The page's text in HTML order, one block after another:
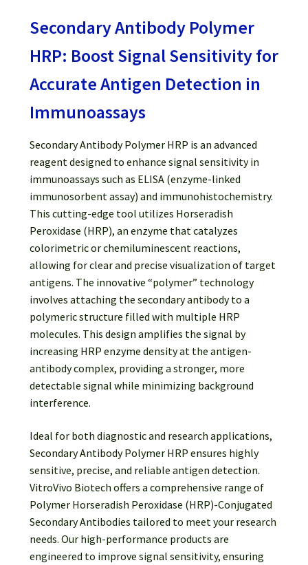
Services
Video Gallery
Secondary Antibody Polymer
HRP: Boost Signal Sensitivity for
Accurate Antigen Detection in
Immunoassays
Secondary Antibody Polymer HRP is an advanced
reagent designed to enhance signal sensitivity in
immunoassays such as ELISA (enzyme-linked
immunosorbent assay) and immunohistochemistry.
This cutting-edge tool utilizes Horseradish
Peroxidase (HRP), an enzyme that catalyzes
colorimetric or chemiluminescent reactions,
allowing for clear and precise visualization of target
antigens. The innovative “polymer” technology
involves attaching the secondary antibody to a
polymeric structure filled with multiple HRP
molecules. This design amplifies the signal by
increasing HRP enzyme density at the antigen-
antibody complex, providing a stronger, more
detectable signal while minimizing background
interference.
Ideal for both diagnostic and research applications,
Secondary Antibody Polymer HRP ensures highly
sensitive, precise, and reliable antigen detection.
VitroVivo Biotech offers a comprehensive range of
Polymer Horseradish Peroxidase (HRP)-Conjugated
Secondary Antibodies tailored to meet your research
needs. Our high-performance products are
engineered to improve signal sensitivity, ensuring